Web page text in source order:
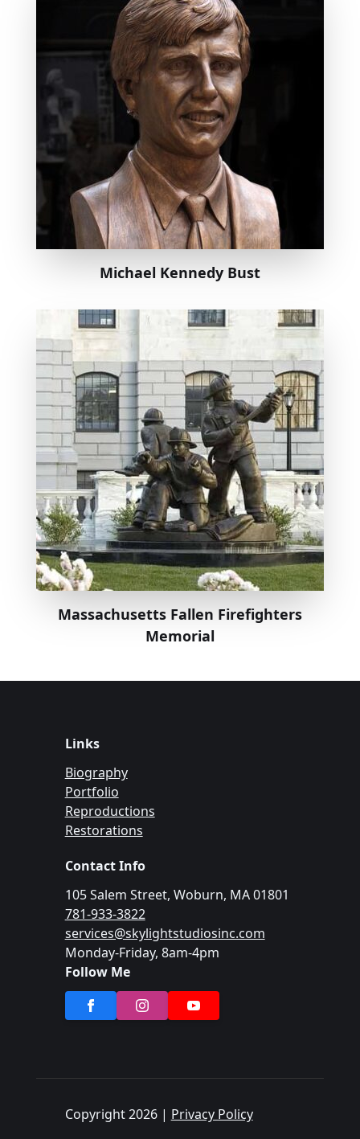
Michael Kennedy Bust
Massachusetts Fallen Firefighters
Memorial
Links
Biography
Portfolio
Reproductions
Restorations
Contact Info
105 Salem Street, Woburn, MA 01801
781-933-3822
services@skylightstudiosinc.com
Monday-Friday, 8am-4pm
Follow Me
Copyright 2026 | Privacy Policy